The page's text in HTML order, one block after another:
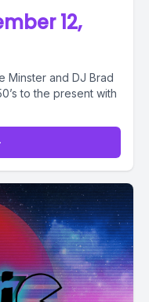
12,
Minster and DJ Brad
to the present with